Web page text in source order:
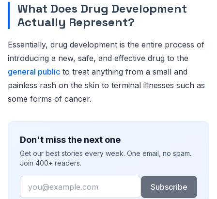
What Does Drug Development
Actually Represent?
Essentially, drug development is the entire process of
introducing a new, safe, and effective drug to the
general public to treat anything from a small and
painless rash on the skin to terminal illnesses such as
some forms of cancer.
Don't miss the next one
Get our best stories every week. One email, no spam.
Join 400+ readers.
Email
Subscribe